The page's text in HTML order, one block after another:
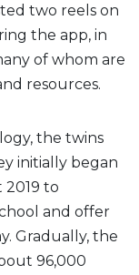
two reels on
the app, in
of whom are
resources.
the twins
initially began
to
and offer
Gradually, the
96,000